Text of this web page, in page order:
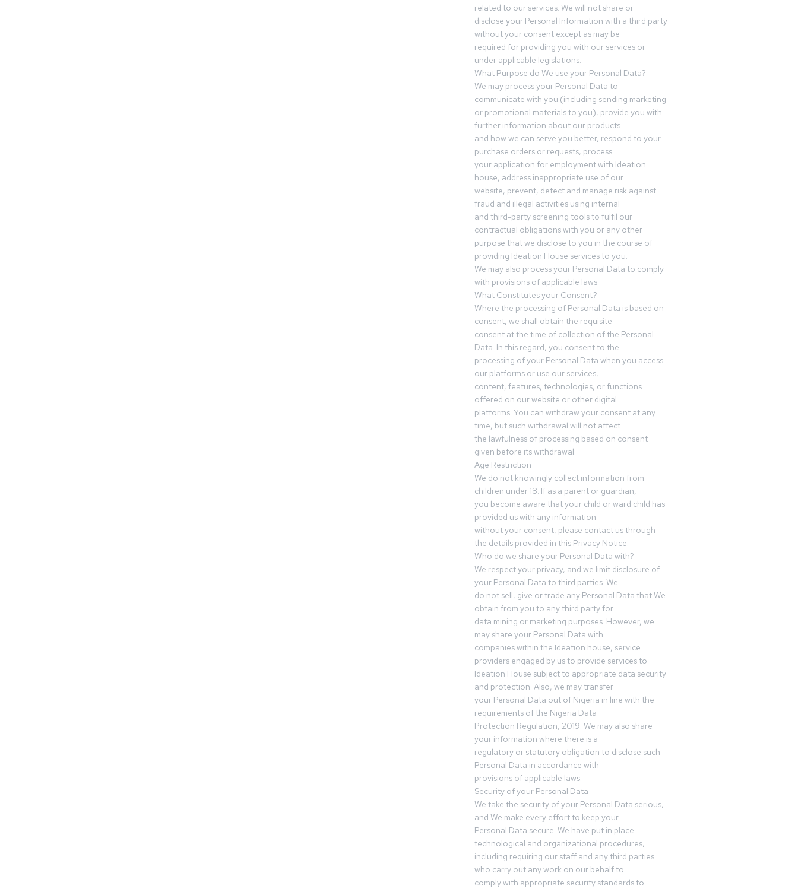
related to our services. We will not share or
disclose your Personal Information with a third party
without your consent except as may be
required for providing you with our services or
under applicable legislations.
What Purpose do We use your Personal Data?
We may process your Personal Data to
communicate with you (including sending marketing
or promotional materials to you), provide you with
further information about our products
and how we can serve you better, respond to your
purchase orders or requests, process
your application for employment with Ideation
house, address inappropriate use of our
website, prevent, detect and manage risk against
fraud and illegal activities using internal
and third-party screening tools to fulfil our
contractual obligations with you or any other
purpose that we disclose to you in the course of
providing Ideation House services to you.
We may also process your Personal Data to comply
with provisions of applicable laws.
What Constitutes your Consent?
Where the processing of Personal Data is based on
consent, we shall obtain the requisite
consent at the time of collection of the Personal
Data. In this regard, you consent to the
processing of your Personal Data when you access
our platforms or use our services,
content, features, technologies, or functions
offered on our website or other digital
platforms. You can withdraw your consent at any
time, but such withdrawal will not affect
the lawfulness of processing based on consent
given before its withdrawal.
Age Restriction
We do not knowingly collect information from
children under 18. If as a parent or guardian,
you become aware that your child or ward child has
provided us with any information
without your consent, please contact us through
the details provided in this Privacy Notice.
Who do we share your Personal Data with?
We respect your privacy, and we limit disclosure of
your Personal Data to third parties. We
do not sell, give or trade any Personal Data that We
obtain from you to any third party for
data mining or marketing purposes. However, we
may share your Personal Data with
companies within the Ideation house, service
providers engaged by us to provide services to
Ideation House subject to appropriate data security
and protection. Also, we may transfer
your Personal Data out of Nigeria in line with the
requirements of the Nigeria Data
Protection Regulation, 2019. We may also share
your information where there is a
regulatory or statutory obligation to disclose such
Personal Data in accordance with
provisions of applicable laws.
Security of your Personal Data
We take the security of your Personal Data serious,
and We make every effort to keep your
Personal Data secure. We have put in place
technological and organizational procedures,
including requiring our staff and any third parties
who carry out any work on our behalf to
comply with appropriate security standards to